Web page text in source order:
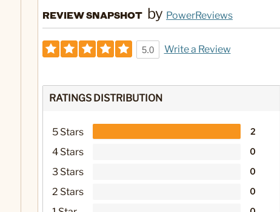
REVIEW SNAPSHOT by PowerReviews
5.0 Write a Review
RATINGS DISTRIBUTION
5 Stars 2
4 Stars 0
3 Stars 0
2 Stars 0